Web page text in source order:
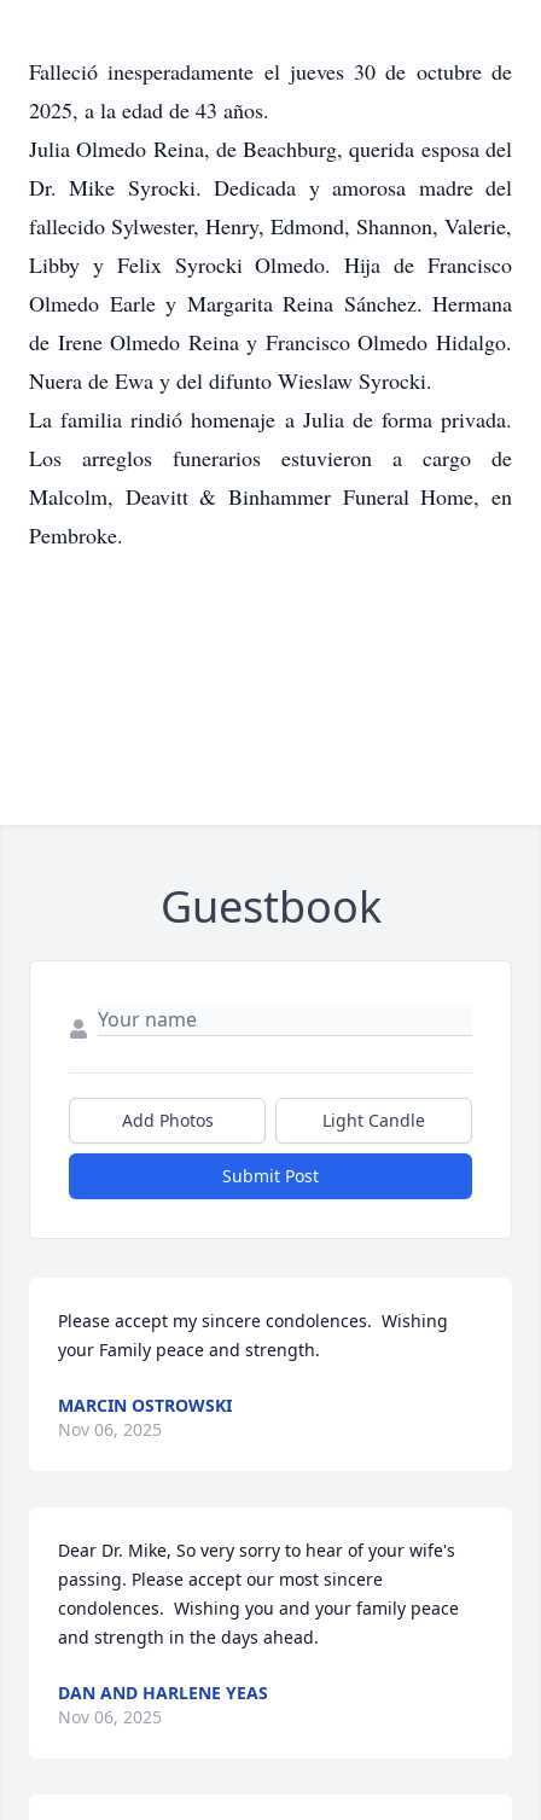
Falleció inesperadamente el jueves 30 de octubre de
2025, a la edad de 43 años.
Julia Olmedo Reina, de Beachburg, querida esposa del
Dr. Mike Syrocki. Dedicada y amorosa madre del
fallecido Sylwester, Henry, Edmond, Shannon, Valerie,
Libby y Felix Syrocki Olmedo. Hija de Francisco
Olmedo Earle y Margarita Reina Sánchez. Hermana
de Irene Olmedo Reina y Francisco Olmedo Hidalgo.
Nuera de Ewa y del difunto Wieslaw Syrocki.
La familia rindió homenaje a Julia de forma privada.
Los arreglos funerarios estuvieron a cargo de
Malcolm, Deavitt & Binhammer Funeral Home, en
Pembroke.
Guestbook
Add Photos Light Candle
Submit Post
Please accept my sincere condolences.  Wishing
your Family peace and strength.
MARCIN OSTROWSKI
Nov 06, 2025
Dear Dr. Mike, So very sorry to hear of your wife's
passing. Please accept our most sincere
condolences.  Wishing you and your family peace
and strength in the days ahead.
DAN AND HARLENE YEAS
Nov 06, 2025